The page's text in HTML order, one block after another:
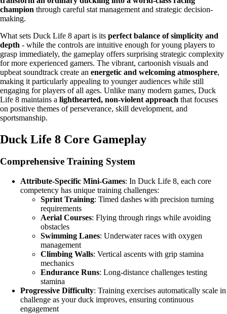
champion through careful stat management and strategic decision-
making.
What sets Duck Life 8 apart is its perfect balance of simplicity and
depth - while the controls are intuitive enough for young players to
grasp immediately, the gameplay offers surprising strategic complexity
for more experienced gamers. The vibrant, cartoonish visuals and
upbeat soundtrack create an energetic and welcoming atmosphere,
making it particularly appealing to younger audiences while still
engaging for players of all ages. Unlike many modern games, Duck
Life 8 maintains a lighthearted, non-violent approach that focuses
on positive themes of perseverance, skill development, and
sportsmanship.
Duck Life 8 Core Gameplay
Comprehensive Training System
Attribute-Specific Mini-Games: In Duck Life 8, each core
competency has unique training challenges:
Sprint Training: Timed dashes with precision turning
requirements
Aerial Courses: Flying through rings while avoiding
obstacles
Swimming Lanes: Underwater races with oxygen
management
Climbing Walls: Vertical ascents with grip stamina
mechanics
Endurance Runs: Long-distance challenges testing
stamina
Progressive Difficulty: Training exercises automatically scale in
challenge as your duck improves, ensuring continuous
engagement